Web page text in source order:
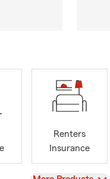
Renters
Insurance